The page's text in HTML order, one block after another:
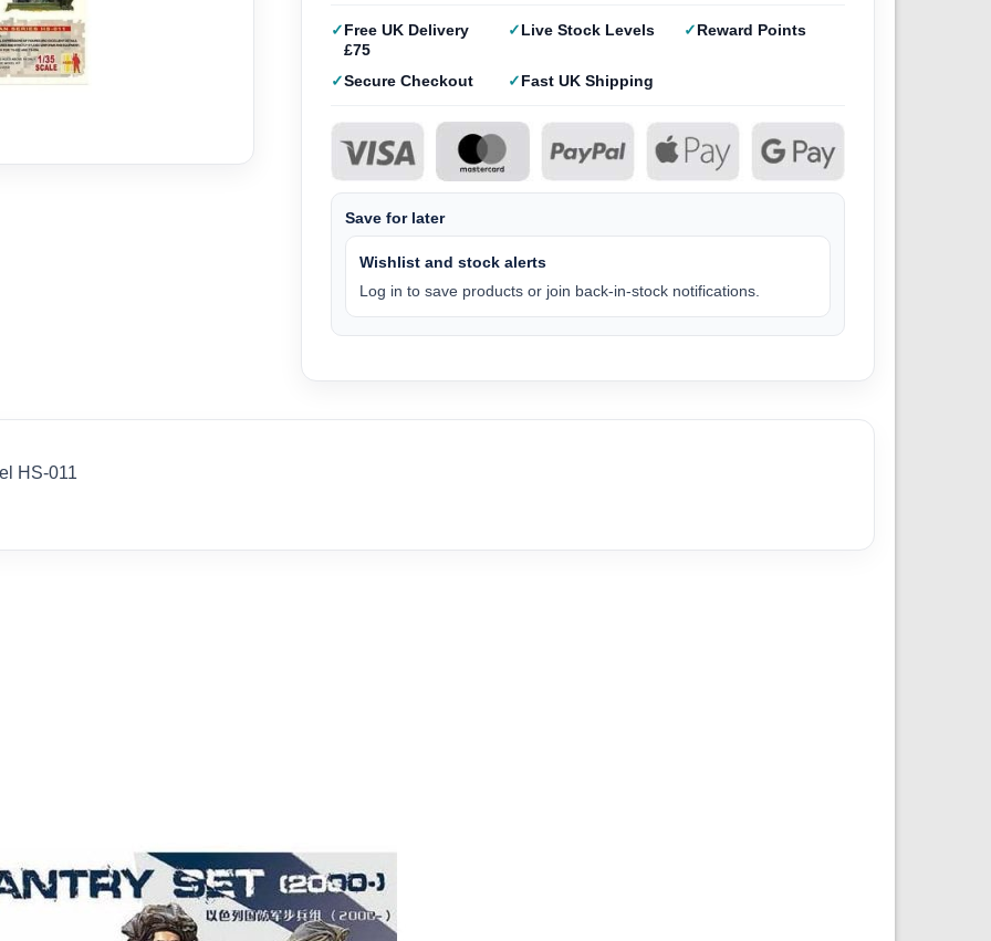
Free UK Delivery
£75
Live Stock Levels Reward Points
Secure Checkout Fast UK Shipping
Save for later
Wishlist and stock alerts
Log in to save products or join back-in-stock notifications.
HS-011